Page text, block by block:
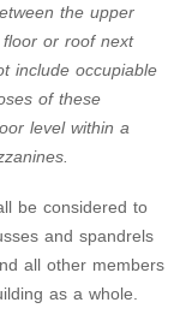
the upper
or roof next
include occupiable
of these
level within a
be considered to
and spandrels
all other members
as a whole.